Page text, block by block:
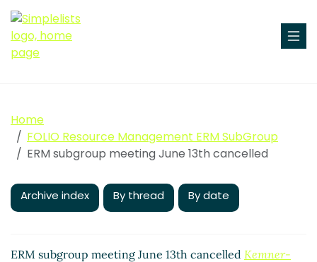
Home
FOLIO Resource Management ERM SubGroup
ERM subgroup meeting June 13th cancelled
Archive index By thread By date
ERM subgroup meeting June 13th cancelled Kemner-